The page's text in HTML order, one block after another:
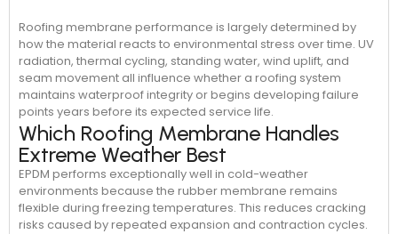
Roofing membrane performance is largely determined by
how the material reacts to environmental stress over time. UV
radiation, thermal cycling, standing water, wind uplift, and
seam movement all influence whether a roofing system
maintains waterproof integrity or begins developing failure
points years before its expected service life.
Which Roofing Membrane Handles
Extreme Weather Best
EPDM performs exceptionally well in cold-weather
environments because the rubber membrane remains
flexible during freezing temperatures. This reduces cracking
risks caused by repeated expansion and contraction cycles.